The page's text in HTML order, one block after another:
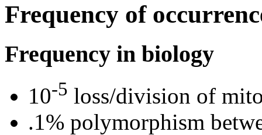
Frequency of
Frequency in biology
10-5 loss/division of
.1% polymorphism